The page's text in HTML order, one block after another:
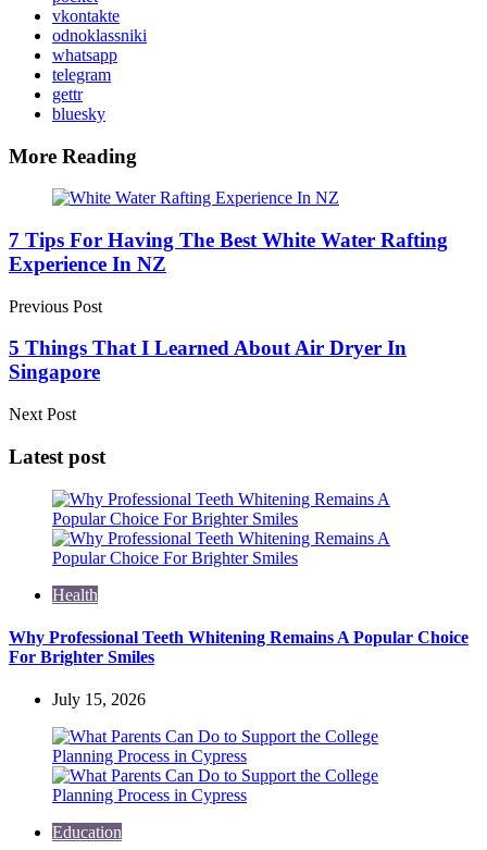
vkontakte
odnoklassniki
whatsapp
telegram
gettr
bluesky
More Reading
Post
navigation
7 Tips For Having The Best White Water Rafting
Experience In NZ
Previous Post
5 Things That I Learned About Air Dryer In
Singapore
Next Post
Latest post
Health
Why Professional Teeth Whitening Remains A Popular Choice
For Brighter Smiles
July 15, 2026
Education